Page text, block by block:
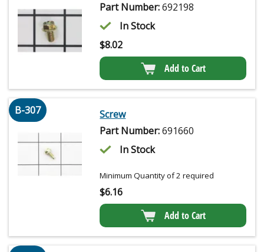
Part Number:692198
In Stock
$8.02
Add to Cart
B-307
Screw
Part Number:691660
In Stock
Minimum Quantity of 2 required
$6.16
Add to Cart